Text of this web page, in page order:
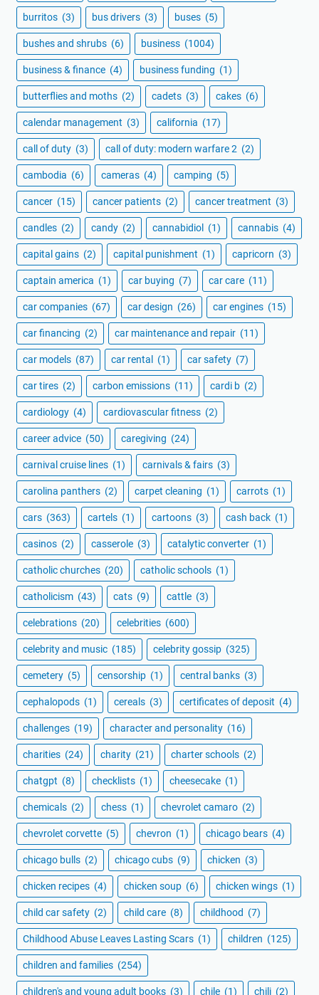
burritos (3) bus drivers (3) buses (5)
bushes and shrubs (6) business (1004)
business & finance (4) business funding (1)
butterflies and moths (2) cadets (3) cakes (6)
calendar management (3) california (17)
call of duty (3) call of duty: modern warfare 2 (2)
cambodia (6) cameras (4) camping (5)
cancer (15) cancer patients (2) cancer treatment (3)
candles (2) candy (2) cannabidiol (1) cannabis (4)
capital gains (2) capital punishment (1) capricorn (3)
captain america (1) car buying (7) car care (11)
car companies (67) car design (26) car engines (15)
car financing (2) car maintenance and repair (11)
car models (87) car rental (1) car safety (7)
car tires (2) carbon emissions (11) cardi b (2)
cardiology (4) cardiovascular fitness (2)
career advice (50) caregiving (24)
carnival cruise lines (1) carnivals & fairs (3)
carolina panthers (2) carpet cleaning (1) carrots (1)
cars (363) cartels (1) cartoons (3) cash back (1)
casinos (2) casserole (3) catalytic converter (1)
catholic churches (20) catholic schools (1)
catholicism (43) cats (9) cattle (3)
celebrations (20) celebrities (600)
celebrity and music (185) celebrity gossip (325)
cemetery (5) censorship (1) central banks (3)
cephalopods (1) cereals (3) certificates of deposit (4)
challenges (19) character and personality (16)
charities (24) charity (21) charter schools (2)
chatgpt (8) checklists (1) cheesecake (1)
chemicals (2) chess (1) chevrolet camaro (2)
chevrolet corvette (5) chevron (1) chicago bears (4)
chicago bulls (2) chicago cubs (9) chicken (3)
chicken recipes (4) chicken soup (6) chicken wings (1)
child car safety (2) child care (8) childhood (7)
Childhood Abuse Leaves Lasting Scars (1) children (125)
children and families (254)
children's and young adult books (3) chile (1) chili (2)